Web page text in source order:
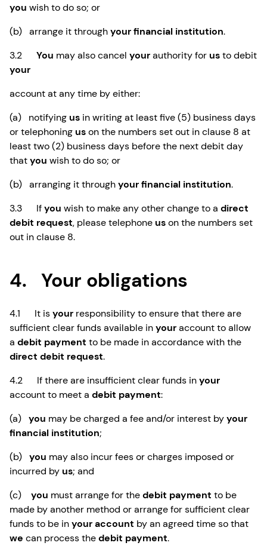
you wish to do so; or
(b) arrange it throughyour financial institution.
3.2 You may also cancel yourauthority forusto debit
your
account at any time by either:
(a) notifyingus in writing at least five (5) business days
or telephoninguson the numbers set out in clause 8 at
least two (2) business days before the next debit day
thatyou wish to do so; or
(b) arranging it throughyour financial institution.
3.3 Ifyou wish to make any other change to a direct
debit request, please telephoneuson the numbers set
out in clause 8.
4. Your obligations
4.1 It isyour responsibility to ensure that there are
sufficient clear funds available inyouraccount to allow
a debit payment to be made in accordance with the
direct debit request.
4.2 If there are insufficient clear funds inyour
account to meet a debit payment:
(a) you may be charged a fee and/or interest byyour
financial institution;
(b) you may also incur fees or charges imposed or
incurred byus; and
(c) you must arrange for thedebit payment to be
made by another method or arrange for sufficient clear
funds to be inyour account by an agreed time so that
we can process thedebit payment.